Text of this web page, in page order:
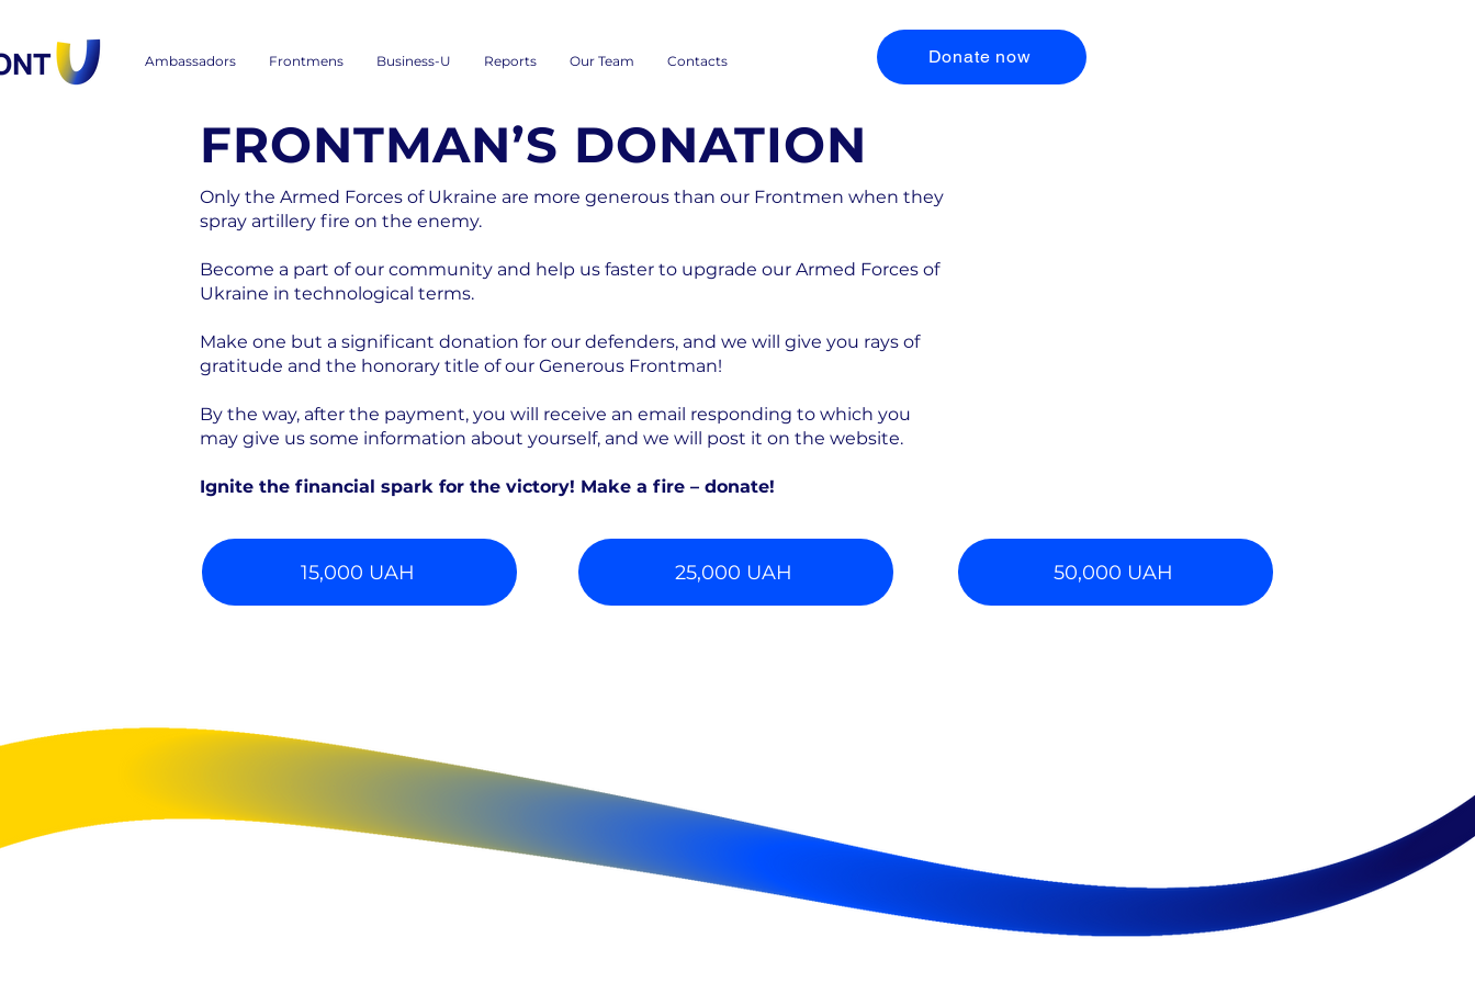
Ambassadors Frontmens Business-U Reports Our Team Contacts Donate now
FRONTMAN’S DONATION
Only the Armed Forces of Ukraine are more generous than our Frontmen when they
spray artillery fire on the enemy.
Become a part of our community and help us faster to upgrade our Armed Forces of
Ukraine in technological terms.
Make one but a significant donation for our defenders, and we will give you rays of
gratitude and the honorary title of our Generous Frontman!
By the way, after the payment, you will receive an email responding to which you
may give us some information about yourself, and we will post it on the website.
Ignite the financial spark for the victory! Make a fire – donate!
15,000 UAH 25,000 UAH 50,000 UAH